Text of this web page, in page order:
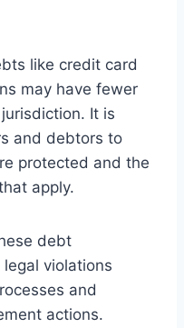
like credit card
may have fewer
It is
and debtors to
protected and the
apply.
debt
violations
and
actions.